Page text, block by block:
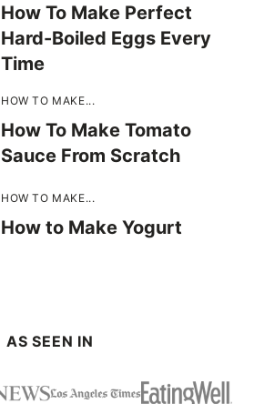
How To Make Perfect
Hard-Boiled Eggs Every
Time
HOW TO MAKE...
How To Make Tomato
Sauce From Scratch
HOW TO MAKE...
How to Make Yogurt
AS SEEN IN